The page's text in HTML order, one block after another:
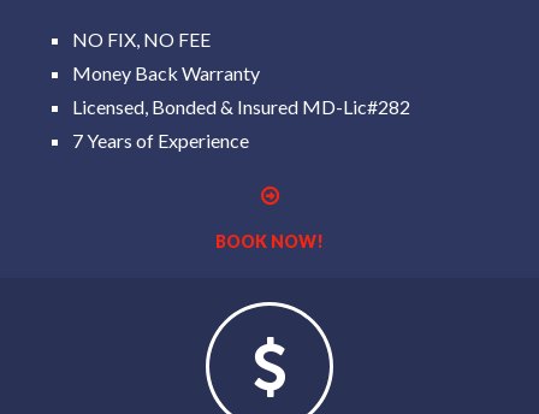
NO FIX, NO FEE
Money Back Warranty
Licensed, Bonded & Insured MD-Lic#282
7 Years of Experience
BOOK NOW!